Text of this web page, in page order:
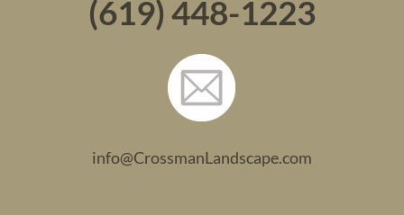
(619) 448-1223
info@CrossmanLandscape.com